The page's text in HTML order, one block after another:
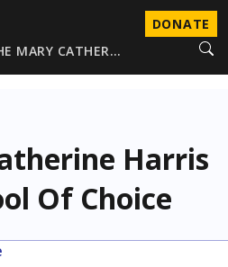
DONATE
MARY CATHER…
Harris
Of Choice